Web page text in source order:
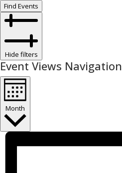
Find Events
Hide filters
Event Views Navigation
Month